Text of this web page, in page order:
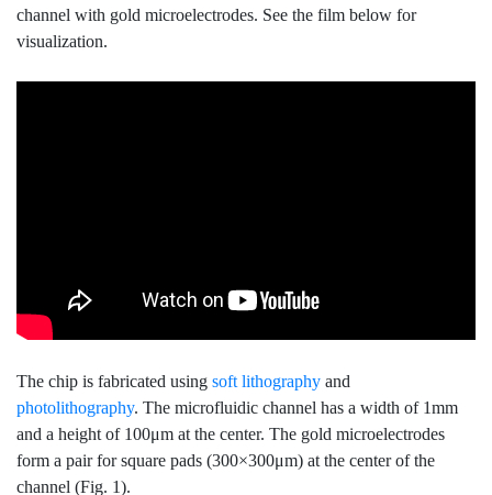
channel with gold microelectrodes. See the film below for
visualization.
The chip is fabricated using soft lithography and
photolithography. The microfluidic channel has a width of 1mm
and a height of 100μm at the center. The gold microelectrodes
form a pair for square pads (300×300μm) at the center of the
channel (Fig. 1).